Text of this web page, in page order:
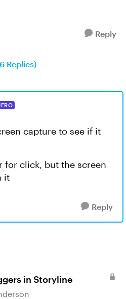
Reply
Replies)
capture to see if it
for click, but the screen
it
Reply
in Storyline